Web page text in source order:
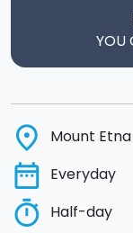
YOU
place Mount Etna
date_range Everyday
timer Half-day